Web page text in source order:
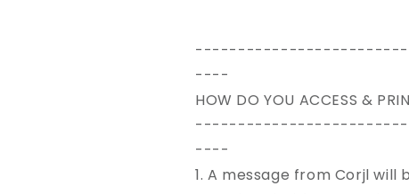
----
HOW DO YOU ACCESS &
----
1. A message from Corjl